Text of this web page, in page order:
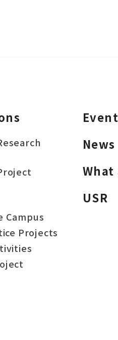
Campus
Projects
News
What
USR